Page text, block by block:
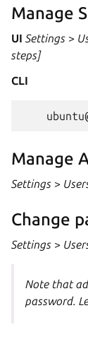
Manage
UI Settings >
steps]
CLI
Manage
Settings >
Change
Settings >
Note that
password.